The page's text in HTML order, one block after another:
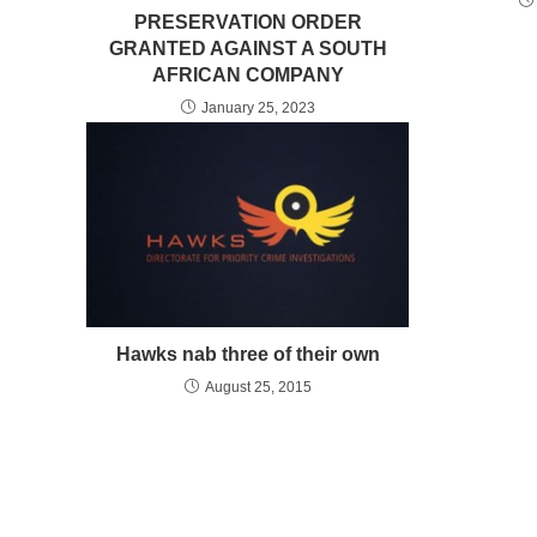
PRESERVATION ORDER
GRANTED AGAINST A SOUTH
AFRICAN COMPANY
January 25, 2023
Hawks nab three of their own
August 25, 2015